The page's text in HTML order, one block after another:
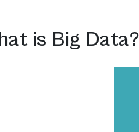
is Big Data?